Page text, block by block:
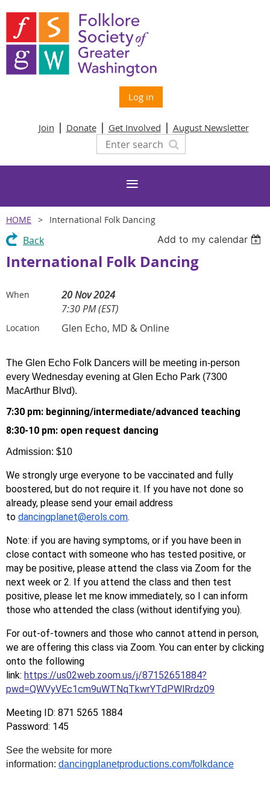
Log in
Join Donate Get Involved August Newsletter
HOME International Folk Dancing
Back Add to my calendar
International Folk Dancing
When
20 Nov 2024
7:30 PM (EST)
Location Glen Echo, MD & Online
The Glen Echo Folk Dancers will be meeting in-person
every Wednesday evening at Glen Echo Park (7300
MacArthur Blvd).
7:30 pm: beginning/intermediate/advanced teaching
8:30-10 pm: open request dancing
Admission: $10
We strongly urge everyone to be vaccinated and fully
boostered, but do not require it. If you have not done so
already, please send your email address
to dancingplanet@erols.com.
Note: if you are having symptoms, or if you have been in
close contact with someone who has tested positive, or
may be positive, please attend the class via Zoom for the
next week or 2. If you attend the class and then test
positive, please let me know immediately, so I can inform
those who attended the class (without identifying you).
For out-of-towners and those who cannot attend in person,
we are offering this class via Zoom. You can enter by clicking
onto the following
link: https://us02web.zoom.us/j/87152651884?
pwd=QWVyVEc1cm9uWTNqTkwrYTdPWlRrdz09
Meeting ID: 871 5265 1884
Password: 145
See the website for more
information: dancingplanetproductions.com/folkdance